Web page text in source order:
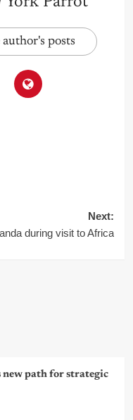
author's posts
Next:
during visit to Africa
new path for strategic